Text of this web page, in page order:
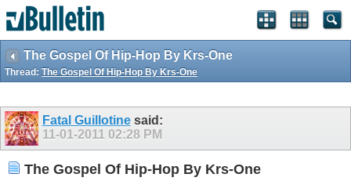
The Gospel Of Hip-Hop By Krs-One
Thread: The Gospel Of Hip-Hop By Krs-One
Fatal Guillotinesaid:
11-01-2011 02:28 PM
The Gospel Of Hip-Hop By Krs-One